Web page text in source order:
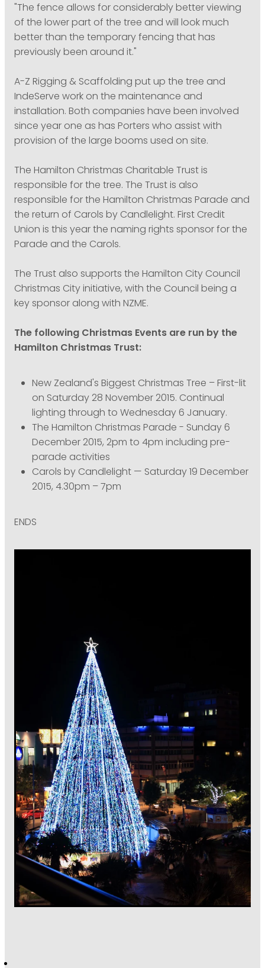
"The fence allows for considerably better viewing
of the lower part of the tree and will look much
better than the temporary fencing that has
previously been around it."
A-Z Rigging & Scaffolding put up the tree and
IndeServe work on the maintenance and
installation. Both companies have been involved
since year one as has Porters who assist with
provision of the large booms used on site.
The Hamilton Christmas Charitable Trust is
responsible for the tree. The Trust is also
responsible for the Hamilton Christmas Parade and
the return of Carols by Candlelight. First Credit
Union is this year the naming rights sponsor for the
Parade and the Carols.
The Trust also supports the Hamilton City Council
Christmas City initiative, with the Council being a
key sponsor along with NZME.
The following Christmas Events are run by the
Hamilton Christmas Trust:
New Zealand's Biggest Christmas Tree – First-lit
on Saturday 28 November 2015. Continual
lighting through to Wednesday 6 January.
The Hamilton Christmas Parade - Sunday 6
December 2015, 2pm to 4pm including pre-
parade activities
Carols by Candlelight — Saturday 19 December
2015, 4.30pm – 7pm
ENDS